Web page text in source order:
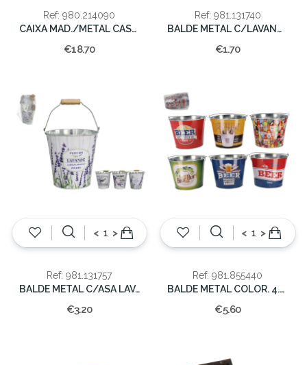
Ref: 980.214090
CAIXA MAD./METAL CASTANHO 26x30x18.5cm
€18.70
Ref: 981.131740
BALDE METAL C/LAVANDA 10X10X7.5CM
€1.70
< >
Ref: 981.131757
BALDE METAL C/ASA LAVANDA 14x14x10CM
€3.20
< >
Ref: 981.855440
BALDE METAL COLOR. 4.5LT 22x18cm
€5.60